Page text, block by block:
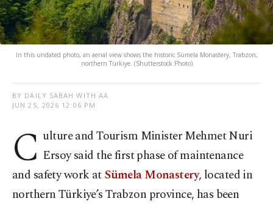
In this undated photo, an aerial view shows the historic Sümela Monastery, Trabzon,
northern Türkiye. (Shutterstock Photo)
BY DAILY SABAH WITH AA
JUN 25, 2026 12:06 PM
C ulture and Tourism Minister Mehmet Nuri
Ersoy said the first phase of maintenance
and safety work atSümela Monastery, located in
northern Türkiye’s Trabzon province, has been